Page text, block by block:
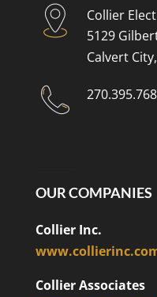
Collier
5129
Calvert
OUR COMPANIES
Collier Inc.
Collier Associates